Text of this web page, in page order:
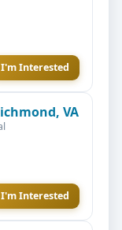
I'm Interested
VA
I'm Interested